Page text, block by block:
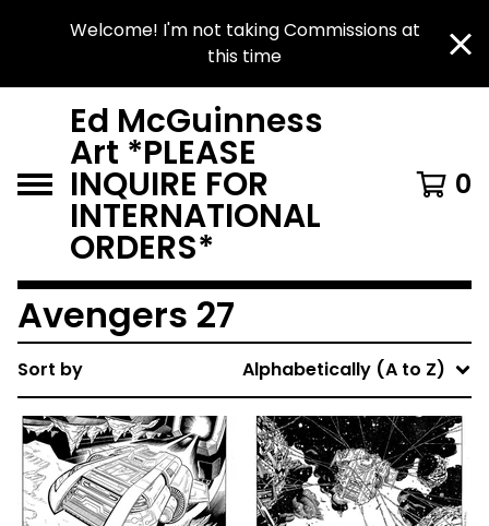
Welcome! I'm not taking Commissions at
this time
Ed McGuinness
Art *PLEASE
INQUIRE FOR
INTERNATIONAL
ORDERS*
0
Avengers 27
Sort by Alphabetically (A to Z)